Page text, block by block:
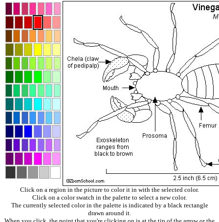
Click on a region in the picture to color it in with the selected color.
Click on a color swatch in the palette to select a new color.
The currently selected color in the palette is indicated by a black rectangle
drawn around it.